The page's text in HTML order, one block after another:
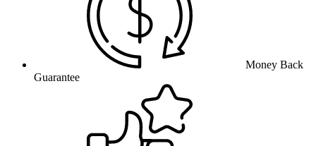
Money Back
Guarantee